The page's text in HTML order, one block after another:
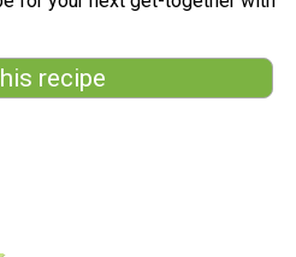
recipe